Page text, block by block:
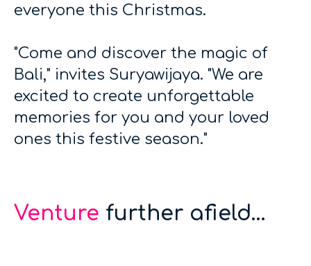
everyone this Christmas.
"Come and discover the magic of
Bali," invites Suryawijaya. "We are
excited to create unforgettable
memories for you and your loved
ones this festive season."
Venture further afield...